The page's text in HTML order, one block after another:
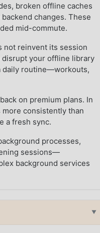
broken offline caches
changes. These
mid-commute.
not reinvent its session
disrupt your offline library
daily routine—workouts,
on premium plans. In
consistently than
a fresh sync.
processes,
sessions—
background services
▼